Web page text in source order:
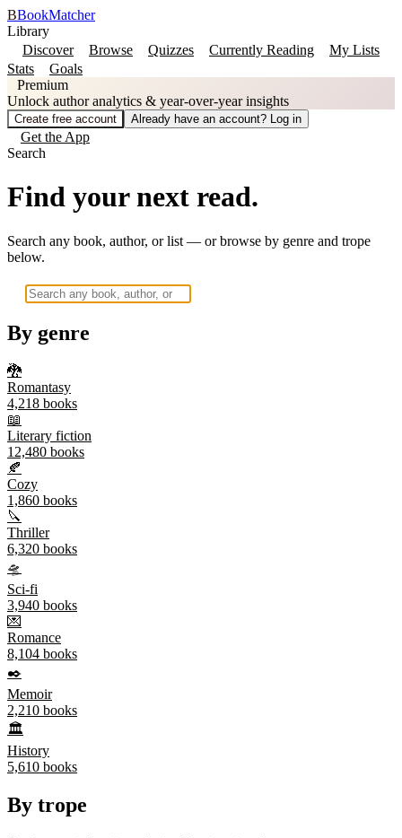
BBookMatcher
Library
Discover
Browse Quizzes Currently Reading
My Lists
Stats
Goals
Premium
Unlock author analytics & year-over-year insights
Create free account Already have an account? Log in
Get the App
Search
Find your next read.
Search any book, author, or list — or browse by genre and trope
below.
By genre
🐉
Romantasy
4,218 books
📖
Literary fiction
12,480 books
🍂
Cozy
1,860 books
🔪
Thriller
6,320 books
🛸
Sci-fi
3,940 books
💌
Romance
8,104 books
✒️
Memoir
2,210 books
🏛️
History
5,610 books
By trope